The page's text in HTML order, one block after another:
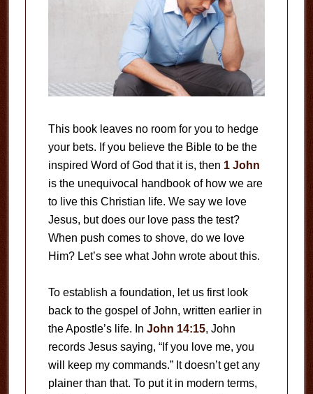
This book leaves no room for you to hedge
your bets. If you believe the Bible to be the
inspired Word of God that it is, then 1 John
is the unequivocal handbook of how we are
to live this Christian life. We say we love
Jesus, but does our love pass the test?
When push comes to shove, do we love
Him? Let’s see what John wrote about this.
To establish a foundation, let us first look
back to the gospel of John, written earlier in
the Apostle’s life. In John 14:15, John
records Jesus saying, “If you love me, you
will keep my commands.” It doesn’t get any
plainer than that. To put it in modern terms,